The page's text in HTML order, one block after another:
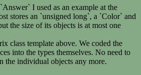
I used as an example at the
stores an `unsigned long`, a `Color` and
the size of its objects is at most one
class template above. We coded the
into the types themselves. No need to
the individual objects any more.